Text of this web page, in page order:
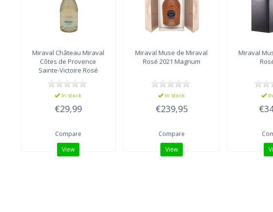
Miraval Château Miraval
Côtes de Provence
Sainte-Victoire Rosé
In stock
€29,99
Compare
View
Miraval Muse de Miraval
Rosé 2021 Magnum
In stock
€239,95
Compare
View
Miraval